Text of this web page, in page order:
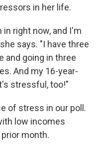
in her life.
right now, and I'm
says. "I have three
and going in three
And my 16-year-
stressful, too!"
of stress in our poll.
low incomes
month.